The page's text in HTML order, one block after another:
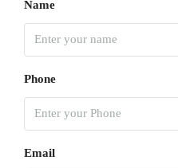
Name
Phone
Email